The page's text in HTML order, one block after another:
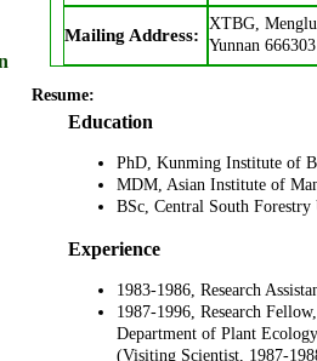
Mailing Address:
XTBG,
Yunnan 666303
Resume:
Education
PhD, Kunming Institute of
MDM, Asian Institute of
BSc, Central South
Experience
1983-1986, Research
1987-1996, Research
Department of Plant
(Visiting Scientist, 1987-